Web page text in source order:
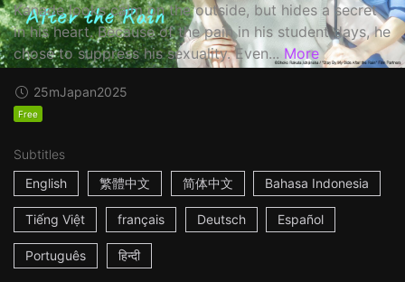
Kanade looks calm on the outside, but hides a secret
in his heart. Because of the pain in his student days, he
chose to suppress his sexuality. Even... More
25mJapan2025
Free
Subtitles
English
繁體中文 简体中文 Bahasa Indonesia
Tiếng Việt français Deutsch Español
Português हिन्दी